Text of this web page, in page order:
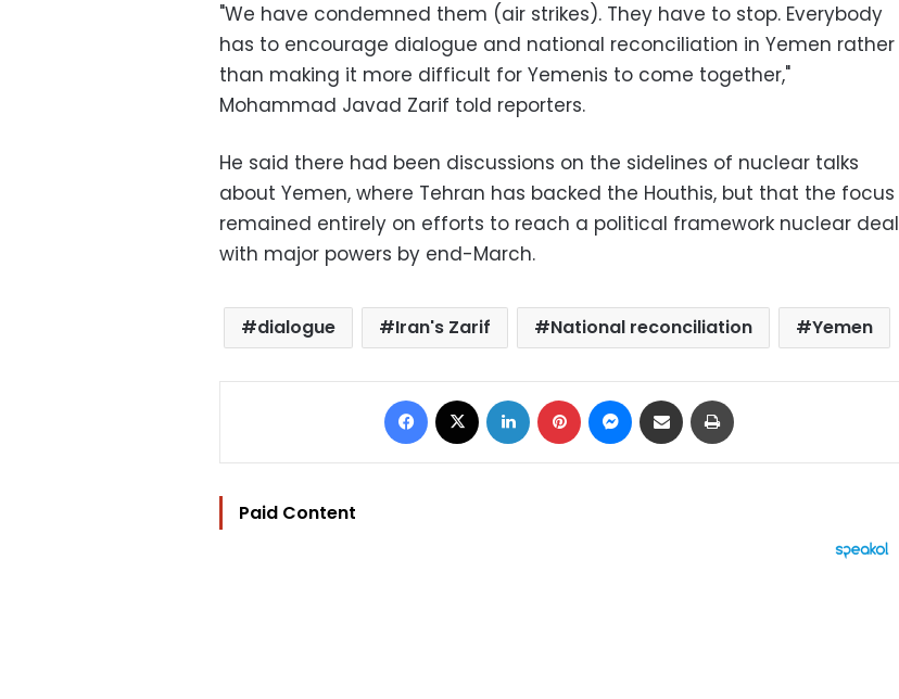
"We have condemned them (air strikes). They have to stop. Everybody
has to encourage dialogue and national reconciliation in Yemen rather
than making it more difficult for Yemenis to come together,"
Mohammad Javad Zarif told reporters.
He said there had been discussions on the sidelines of nuclear talks
about Yemen, where Tehran has backed the Houthis, but that the focus
remained entirely on efforts to reach a political framework nuclear deal
with major powers by end-March.
dialogue Iran's Zarif National reconciliation Yemen
Facebook LinkedIn Pinterest Messenger
Share via Email
Paid Content